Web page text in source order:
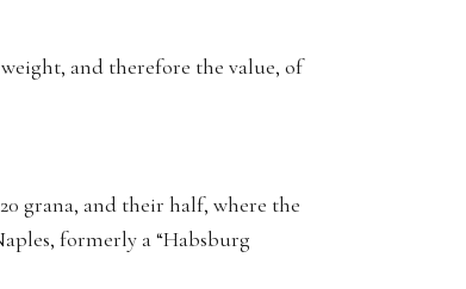
and therefore the value, of
grana, and their half, where the
formerly a “Habsburg